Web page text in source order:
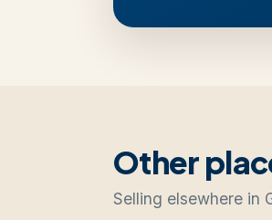
Other
Selling elsewhere in